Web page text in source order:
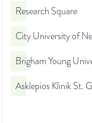
Research Square
City University of
Brigham Young
Asklepios Klinik St.